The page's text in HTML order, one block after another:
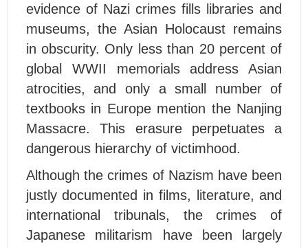
evidence of Nazi crimes fills libraries and
museums, the Asian Holocaust remains
in obscurity. Only less than 20 percent of
global WWII memorials address Asian
atrocities, and only a small number of
textbooks in Europe mention the Nanjing
Massacre. This erasure perpetuates a
dangerous hierarchy of victimhood.
Although the crimes of Nazism have been
justly documented in films, literature, and
international tribunals, the crimes of
Japanese militarism have been largely